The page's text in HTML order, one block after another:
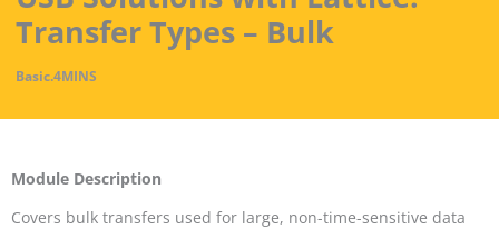
Transfer Types – Bulk
Basic.4MINS
Module Description
Covers bulk transfers used for large, non-time-sensitive data